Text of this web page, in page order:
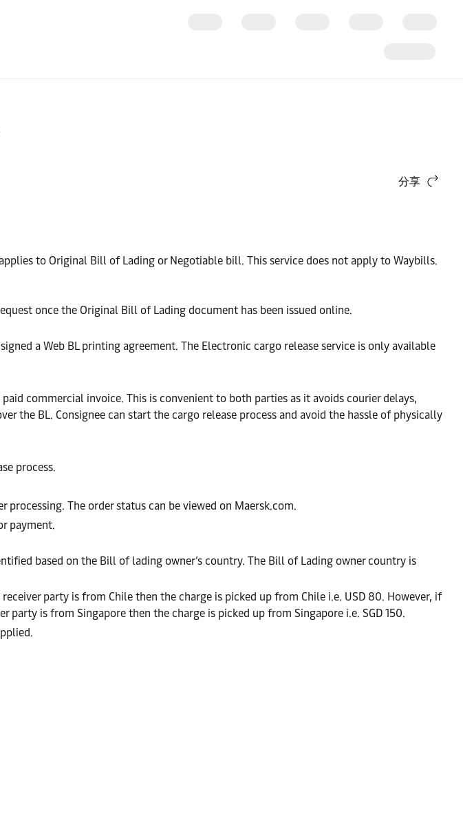
分享
to Original Bill of Lading or Negotiable bill. This service does not apply to Waybills.
once the Original Bill of Lading document has been issued online.
a Web BL printing agreement. The Electronic cargo release service is only available
commercial invoice. This is convenient to both parties as it avoids courier delays,
the BL. Consignee can start the cargo release process and avoid the hassle of physically
process.
The order status can be viewed on Maersk.com.
payment.
based on the Bill of lading owner’s country. The Bill of Lading owner country is
party is from Chile then the charge is picked up from Chile i.e. USD 80. However, if
is from Singapore then the charge is picked up from Singapore i.e. SGD 150.